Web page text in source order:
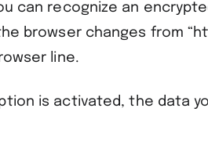
can recognize an
browser changes from
line.
is activated, the data